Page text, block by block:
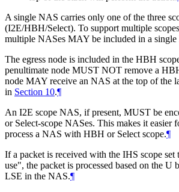
A single NAS carries only one of the three
(I2E/HBH/Select). To support multiple
multiple NASes MAY be included in a single
The egress node is included in the HBH
penultimate node MUST NOT remove a
node MAY receive an NAS at the top of the
in Section 10.¶
An I2E scope NAS, if present, MUST be
or Select-scope NASes. This makes it easier
process a NAS with HBH or Select scope.¶
If a packet is received with the IHS scope
use", the packet is processed based on the U
LSE in the NAS.¶